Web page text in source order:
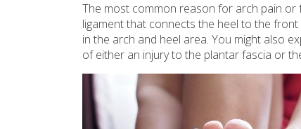
The most common reason for arch pain or
ligament that connects the heel to the
in the arch and heel area. You might also
of either an injury to the plantar fascia or